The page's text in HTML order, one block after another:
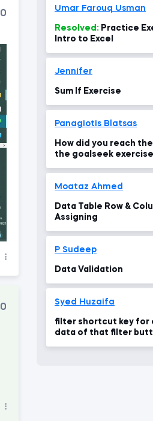
0
0
Umar Farouq Usman
Resolved:
Intro to Excel
Jennifer
Sum If Exercise
Panagiotis Blatsas
How did you reach
the goalseek
Moataz Ahmed
Data Table Row &
Assigning
P Sudeep
Data Validation
Syed Huzaifa
filter shortcut key for
data of that filter